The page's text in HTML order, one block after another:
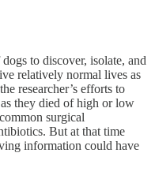
to discover, isolate, and
relatively normal lives as
researcher’s efforts to
they died of high or low
surgical
But at that time
information could have